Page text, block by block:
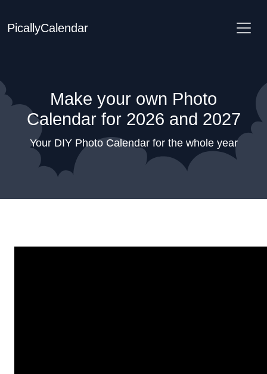
PicallyCalendar
Make your own Photo
Calendar for 2026 and 2027
Your DIY Photo Calendar for the whole year